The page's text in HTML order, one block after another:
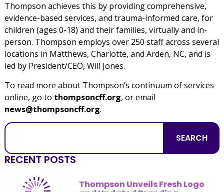
Thompson achieves this by providing comprehensive,
evidence-based services, and trauma-informed care, for
children (ages 0-18) and their families, virtually and in-
person. Thompson employs over 250 staff across several
locations in Matthews, Charlotte, and Arden, NC, and is
led by President/CEO, Will Jones.
To read more about Thompson’s continuum of services
online, go to thompsoncff.org, or email
news@thompsoncff.org.
SEARCH
RECENT POSTS
Thompson Unveils Fresh Logo